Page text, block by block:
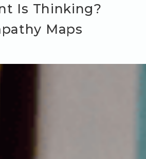
Is Thinking?
Maps